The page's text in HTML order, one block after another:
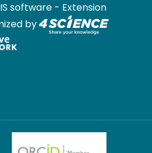
software - Extension
by